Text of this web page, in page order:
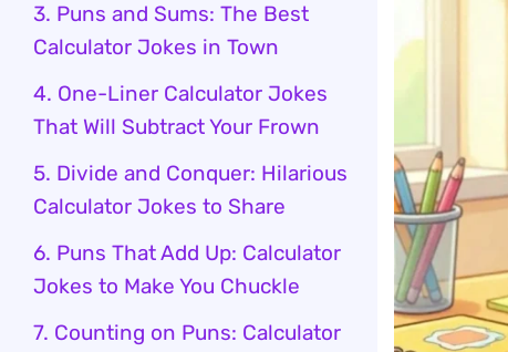
3. Puns and Sums: The Best
Calculator Jokes in Town
4. One-Liner Calculator Jokes
That Will Subtract Your Frown
5. Divide and Conquer: Hilarious
Calculator Jokes to Share
6. Puns That Add Up: Calculator
Jokes to Make You Chuckle
7. Counting on Puns: Calculator